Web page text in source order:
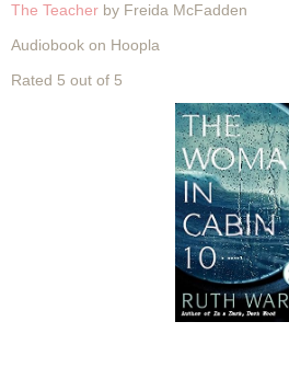
The Teacher by Freida McFadden
Audiobook on Hoopla
Rated 5 out of 5